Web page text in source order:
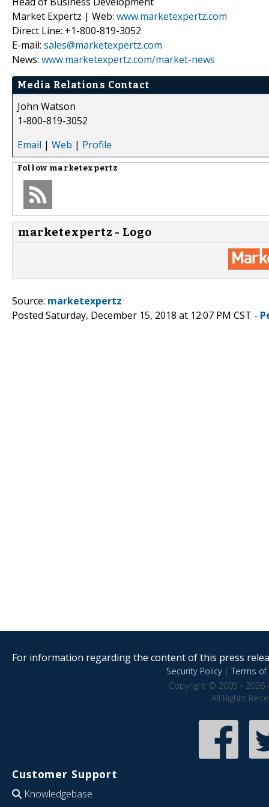
Market Expertz | Web: www.marketexpertz.com
Direct Line: +1-800-819-3052
E-mail: sales@marketexpertz.com
News: www.marketexpertz.com/market-news
Media Relations Contact
John Watson
1-800-819-3052
Email | Web | Profile
Follow marketexpertz
marketexpertz - Logo
Source: marketexpertz
Posted Saturday, December 15, 2018 at 12:07 PM CST -
For information regarding the content of this press
Security Policy|Terms of
Copyright © 2005 - 2026
All Rights
Customer Support
Knowledgebase